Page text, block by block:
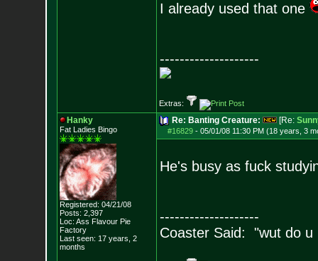
I already used that one
--------------------
Extras:
Hanky
Fat Ladies Bingo
Registered: 04/21/08
Posts: 2,397
Loc: Ass Flavour Pie
Factory
Last seen: 17 years, 2
months
Re: Banting Creature: [Re:
#16829- 05/01/08 11:30 PM (18 years, 3
He's busy as fuck
--------------------
Coaster Said: "wut do u